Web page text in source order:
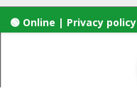
🟢 Online | Privacy policy